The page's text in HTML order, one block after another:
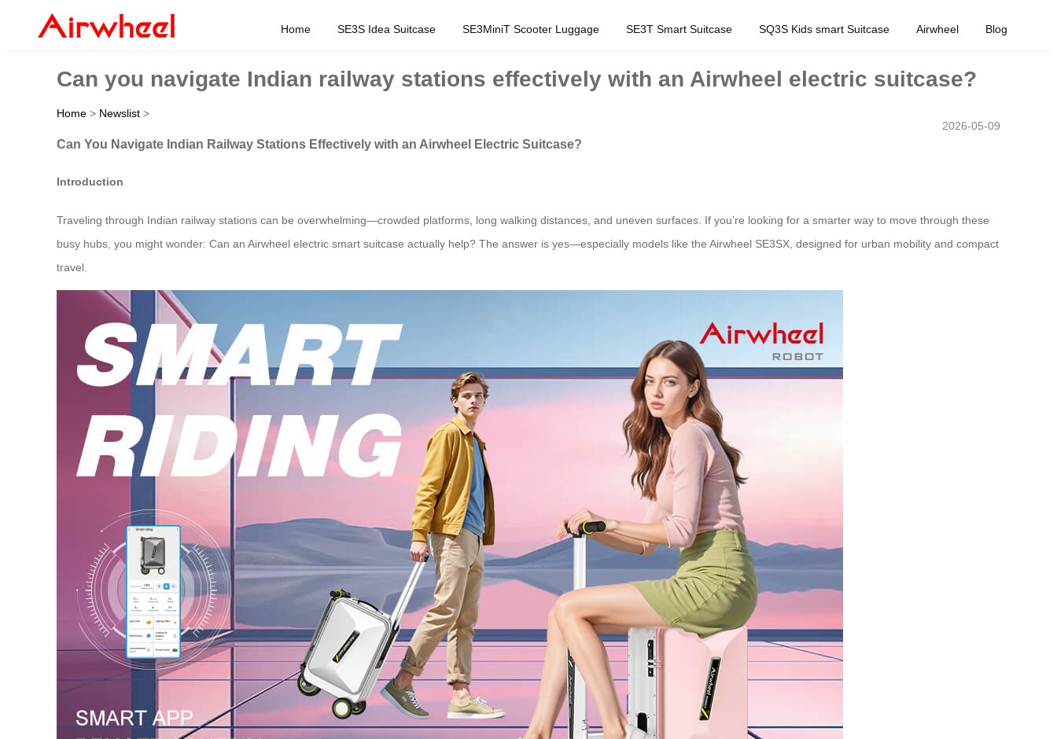
Home SE3S Idea Suitcase SE3MiniT Scooter Luggage SE3T Smart Suitcase SQ3S Kids smart Suitcase Airwheel Blog
Can you navigate Indian railway stations effectively with an Airwheel electric suitcase?
Home > Newslist >
2026-05-09
Can You Navigate Indian Railway Stations Effectively with an Airwheel Electric Suitcase?
Introduction
Traveling through Indian railway stations can be overwhelming—crowded platforms, long walking distances, and uneven surfaces. If you’re looking for a smarter way to move through these
busy hubs, you might wonder: Can an Airwheel electric smart suitcase actually help? The answer is yes—especially models like the Airwheel SE3SX, designed for urban mobility and compact
travel.